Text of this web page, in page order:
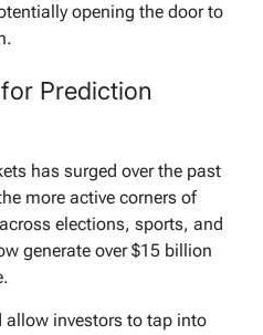
opening the door to
Prediction
has surged over the past
more active corners of
elections, sports, and
generate over $15 billion
allow investors to tap into